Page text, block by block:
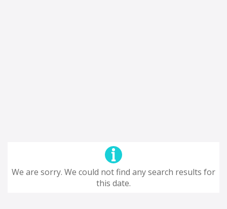
We are sorry. We could not find any search results for
this date.